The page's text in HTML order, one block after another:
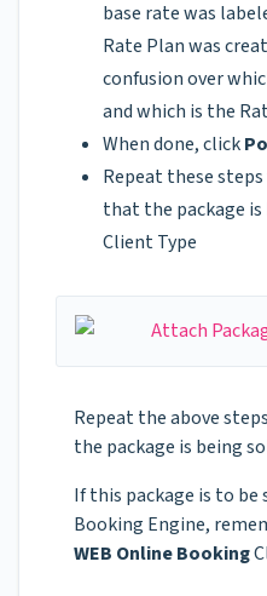
base rate was
Rate Plan was
confusion over
and which is the
When done, click
Repeat these
that the package
Client Type
Repeat the above
the package is being
If this package is to be
Booking Engine,
WEB Online Booking